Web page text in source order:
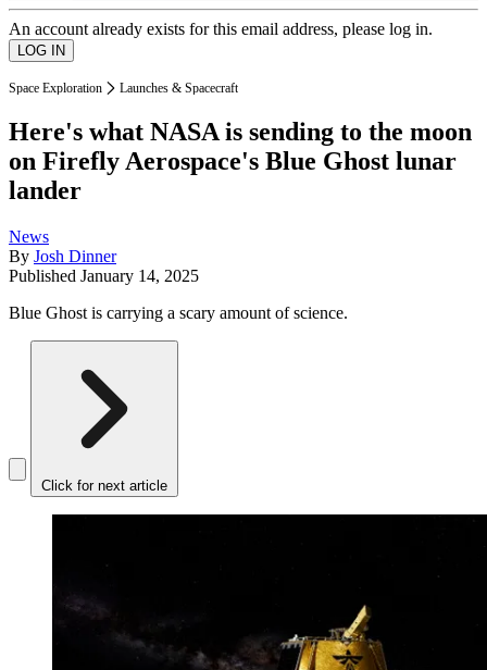
An account already exists for this email address, please log in.
Space Exploration Launches & Spacecraft
Here's what NASA is sending to the moon
on Firefly Aerospace's Blue Ghost lunar
lander
News
By Josh Dinner
Published January 14, 2025
Blue Ghost is carrying a scary amount of science.
Click for next article